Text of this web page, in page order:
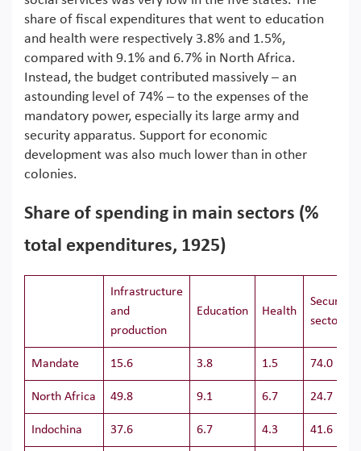
share of fiscal expenditures that went to education
and health were respectively 3.8% and 1.5%,
compared with 9.1% and 6.7% in North Africa.
Instead, the budget contributed massively – an
astounding level of 74% – to the expenses of the
mandatory power, especially its large army and
security apparatus. Support for economic
development was also much lower than in other
colonies.
Share of spending in main sectors (%
total expenditures, 1925)
Infrastructure
and
production
Education Health
Security
sectors
Mandate 15.6 3.8 1.5 74.0
North Africa 49.8 9.1 6.7 24.7
Indochina 37.6 6.7 4.3 41.6